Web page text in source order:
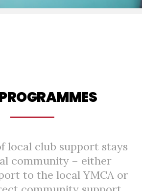
local club support stays
community – either
to the local YMCA or